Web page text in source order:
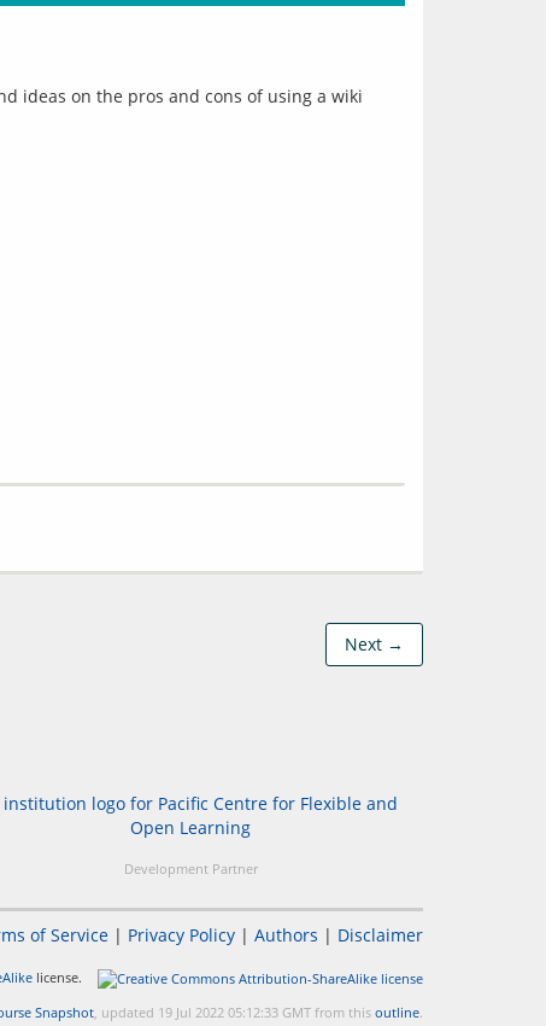
ideas on the pros and cons of using a wiki
Next →
Development Partner
of Service | Privacy Policy | Authors | Disclaimer
license.
Snapshot , updated 19 Jul 2022 05:12:33 GMT from this outline.